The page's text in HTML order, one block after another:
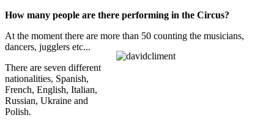
How many people are there performing in the Circus?
At the moment there are more than 50 counting the musicians,
dancers, jugglers etc...
There are seven different
nationalities, Spanish,
French, English, Italian,
Russian, Ukraine and
Polish.